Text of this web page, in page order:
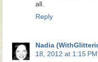
all.
Reply
Nadia
18, 2012 at 1:15 PM